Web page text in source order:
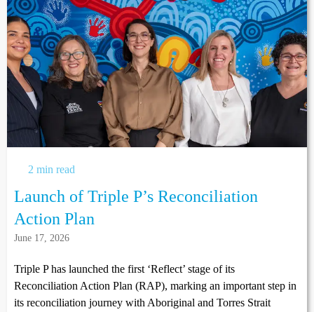
2 min read
Launch of Triple P’s Reconciliation
Action Plan
June 17, 2026
Triple P has launched the first ‘Reflect’ stage of its
Reconciliation Action Plan (RAP), marking an important step in
its reconciliation journey with Aboriginal and Torres Strait